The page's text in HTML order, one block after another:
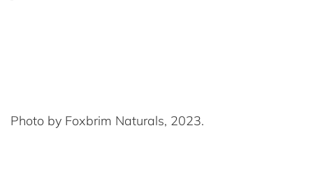
Photo by Foxbrim Naturals, 2023.